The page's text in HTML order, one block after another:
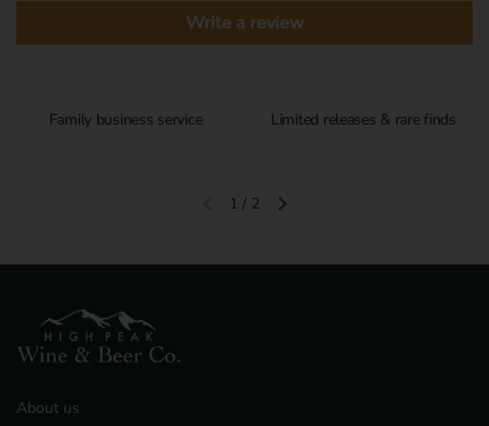
Write a review
Family business service Limited releases & rare finds
Previous slideNext slide
1 / 2
About us